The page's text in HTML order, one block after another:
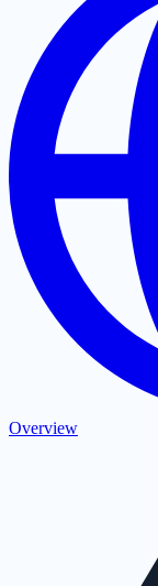
Overview